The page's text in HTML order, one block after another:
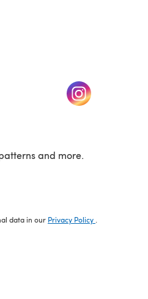
tab) (opens in a new
and more.
data in our Privacy Policy